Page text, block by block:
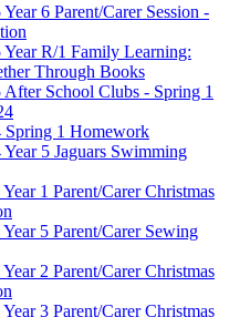
6 Parent/Carer Session -
Year R/1 Family Learning:
Through Books
After School Clubs - Spring 1
Spring 1 Homework
5 Jaguars Swimming
1 Parent/Carer Christmas
5 Parent/Carer Sewing
2 Parent/Carer Christmas
3 Parent/Carer Christmas